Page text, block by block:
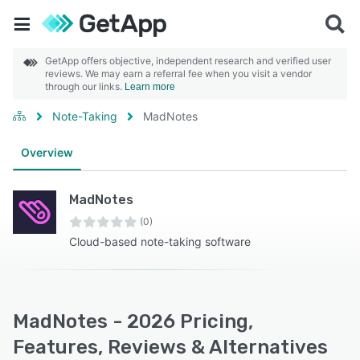
GetApp offers objective, independent research and verified user
reviews. We may earn a referral fee when you visit a vendor
through our links. Learn more
Note-Taking MadNotes
Overview
MadNotes
(0)
Cloud-based note-taking software
MadNotes - 2026 Pricing,
Features, Reviews & Alternatives